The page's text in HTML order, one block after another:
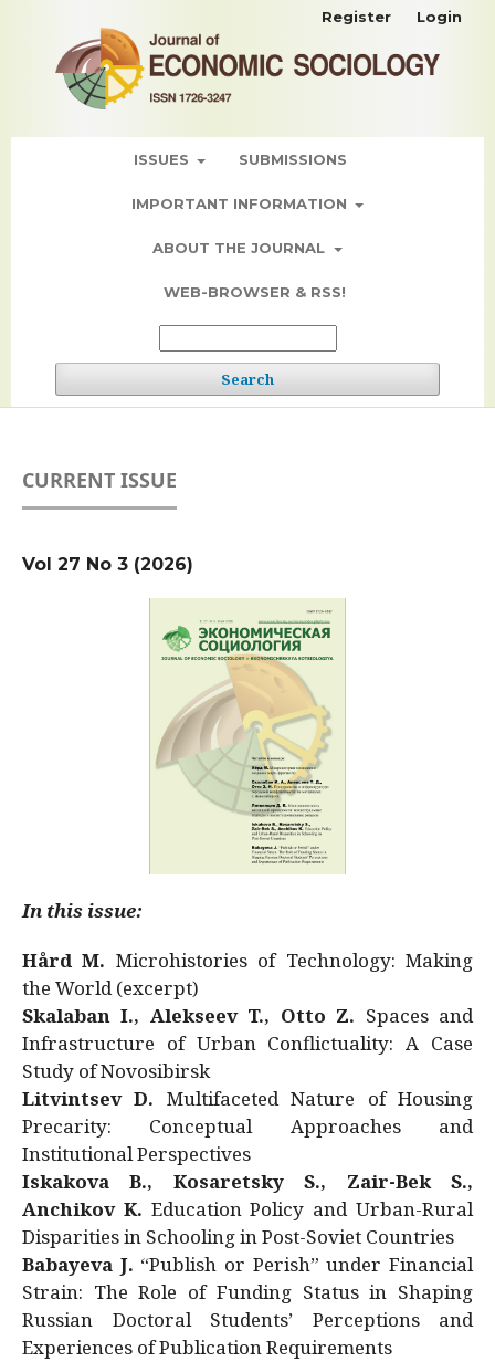
ISSUES SUBMISSIONS
IMPORTANT INFORMATION
ABOUT THE JOURNAL
WEB-BROWSER & RSS!
Search
Register Login
CURRENT ISSUE
Vol 27 No 3 (2026)
In this issue:
Hård M. Microhistories of Technology: Making
the World (excerpt)
Skalaban I., Alekseev T., Otto Z. Spaces and
Infrastructure of Urban Conflictuality: A Case
Study of Novosibirsk
Litvintsev D. Multifaceted Nature of Housing
Precarity: Conceptual Approaches and
Institutional Perspectives
Iskakova B., Kosaretsky S., Zair-Bek S.,
Anchikov K. Education Policy and Urban-Rural
Disparities in Schooling in Post-Soviet Countries
Babayeva J. “Publish or Perish” under Financial
Strain: The Role of Funding Status in Shaping
Russian Doctoral Students’ Perceptions and
Experiences of Publication Requirements